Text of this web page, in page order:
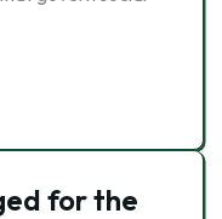
for the